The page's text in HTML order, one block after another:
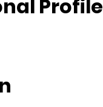
Profile